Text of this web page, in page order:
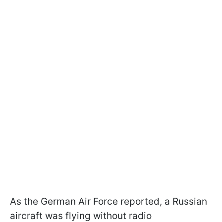
As the German Air Force reported, a Russian
aircraft was flying without radio